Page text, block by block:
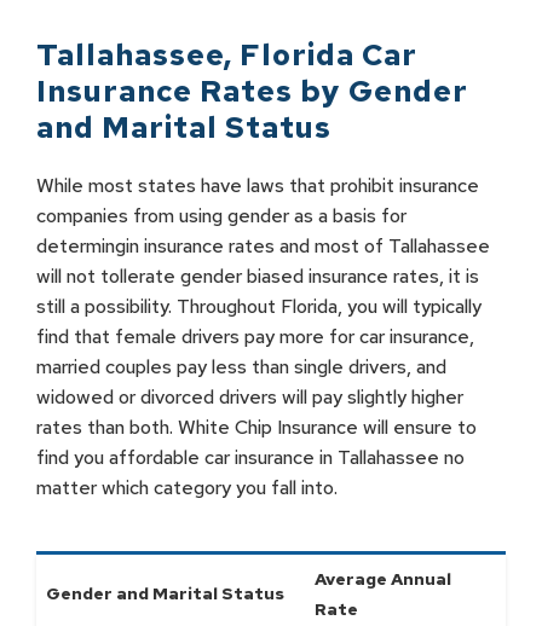
Tallahassee, Florida Car
Insurance Rates by Gender
and Marital Status
While most states have laws that prohibit insurance
companies from using gender as a basis for
determingin insurance rates and most of Tallahassee
will not tollerate gender biased insurance rates, it is
still a possibility. Throughout Florida, you will typically
find that female drivers pay more for car insurance,
married couples pay less than single drivers, and
widowed or divorced drivers will pay slightly higher
rates than both. White Chip Insurance will ensure to
find you affordable car insurance in Tallahassee no
matter which category you fall into.
Gender and Marital Status
Average Annual
Rate